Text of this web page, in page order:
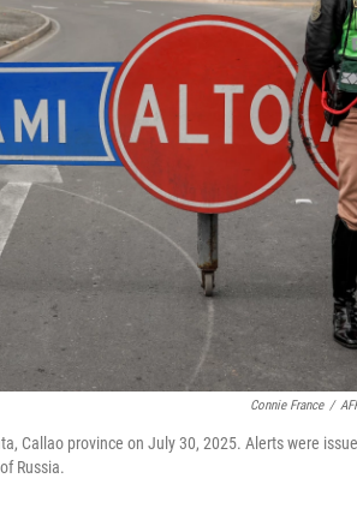
Connie France /
Callao province on July 30, 2025. Alerts were
Russia.